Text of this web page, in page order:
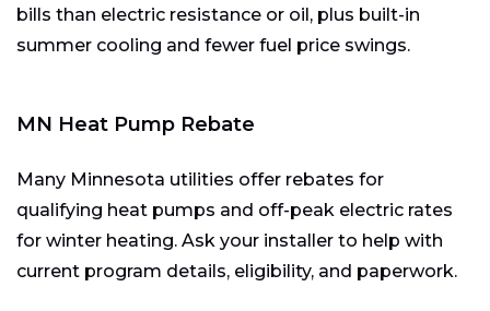
bills than electric resistance or oil, plus built-in
summer cooling and fewer fuel price swings.
MN Heat Pump Rebate
Many Minnesota utilities offer rebates for
qualifying heat pumps and off-peak electric rates
for winter heating. Ask your installer to help with
current program details, eligibility, and paperwork.